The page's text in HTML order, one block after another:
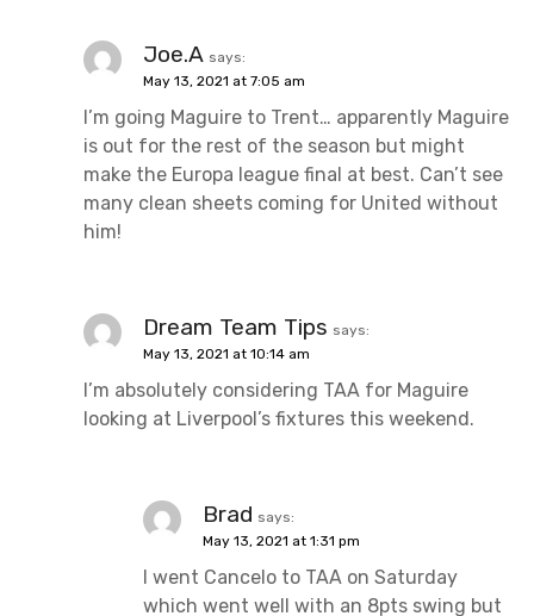
Joe.A says:
May 13, 2021 at 7:05 am
I’m going Maguire to Trent… apparently Maguire
is out for the rest of the season but might
make the Europa league final at best. Can’t see
many clean sheets coming for United without
him!
Dream Team Tips says:
May 13, 2021 at 10:14 am
I’m absolutely considering TAA for Maguire
looking at Liverpool’s fixtures this weekend.
Brad says:
May 13, 2021 at 1:31 pm
I went Cancelo to TAA on Saturday
which went well with an 8pts swing but